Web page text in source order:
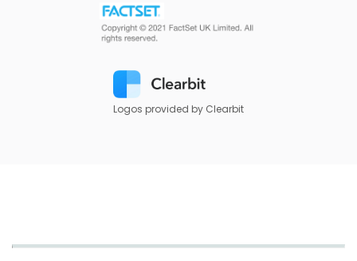
Logos provided by Clearbit